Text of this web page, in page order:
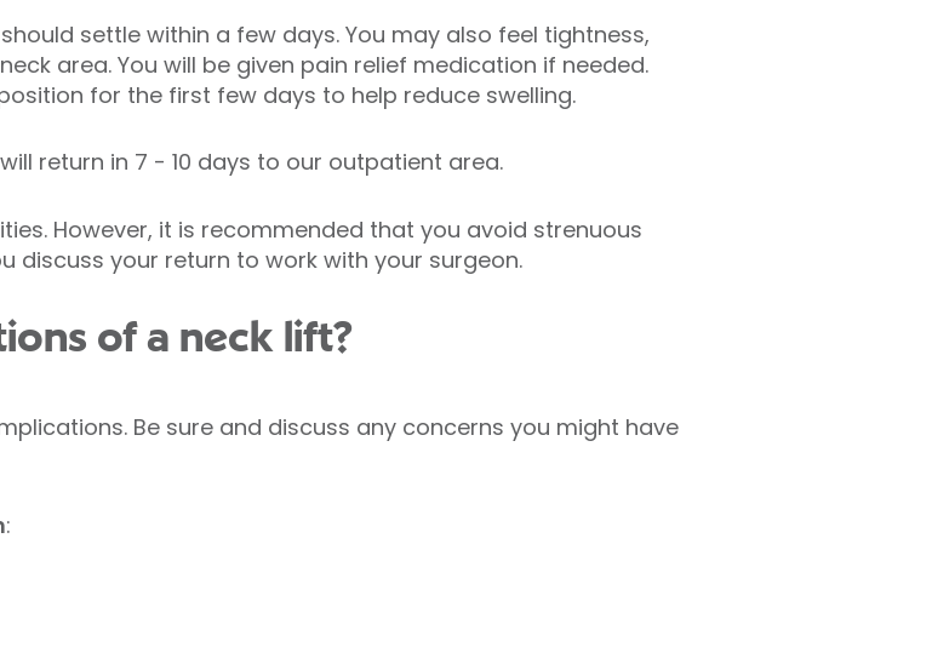
settle within a few days. You may also feel tightness,
area. You will be given pain relief medication if needed.
for the first few days to help reduce swelling.
return in 7 - 10 days to our outpatient area.
However, it is recommended that you avoid strenuous
discuss your return to work with your surgeon.
of a neck lift?
Be sure and discuss any concerns you might have
: